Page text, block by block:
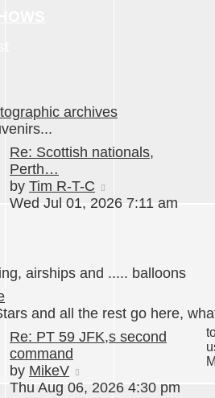
archives
Re: Scottish nationals,
Perth…
by Tim R-T-C
the
Wed Jul 01, 2026 7:11 am
airships and ..... balloons
and all the rest go here,
Re: PT 59 JFK,s second
command
by MikeV
the
Thu Aug 06, 2026 4:30 pm